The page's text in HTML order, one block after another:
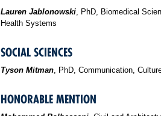
Lauren Jablonowski , PhD, Biomedical
Health Systems
SOCIAL SCIENCES
Tyson Mitman , PhD, Communication,
HONORABLE MENTION